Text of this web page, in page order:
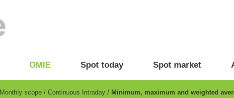
OMIE Spot today Spot market
Monthly scope Continuous Intraday Minimum, maximum and weighted